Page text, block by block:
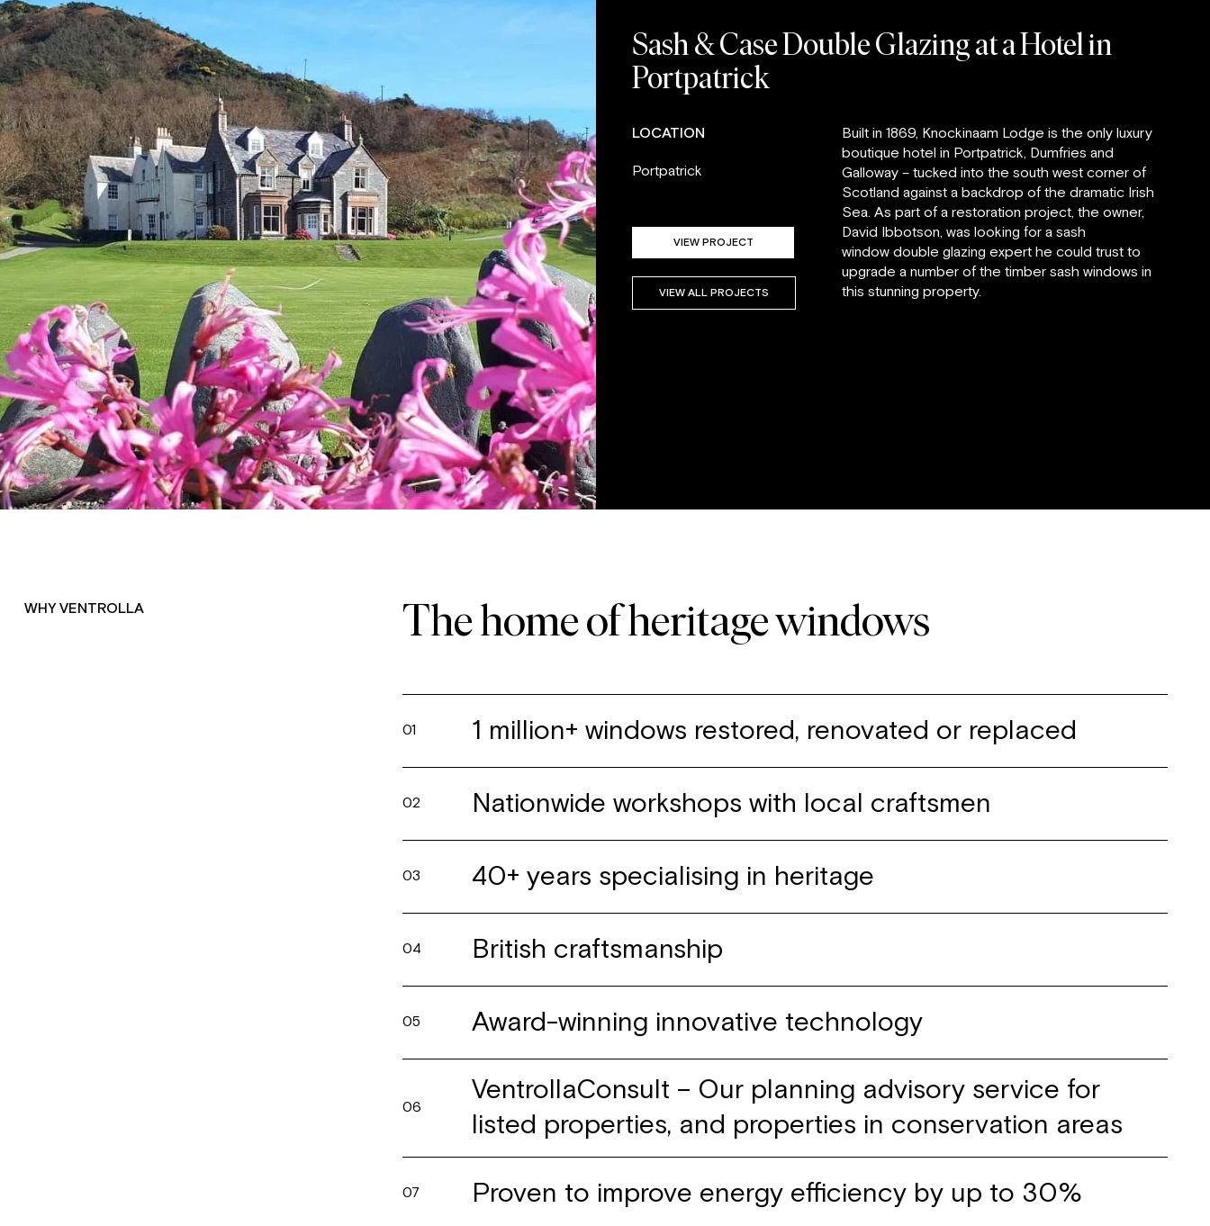
Sash & Case Double Glazing at a Hotel in
Portpatrick
LOCATION
Portpatrick
VIEW PROJECT
VIEW ALL PROJECTS
Built in 1869, Knockinaam Lodge is the only luxury
boutique hotel in Portpatrick, Dumfries and
Galloway – tucked into the south west corner of
Scotland against a backdrop of the dramatic Irish
Sea. As part of a restoration project, the owner,
David Ibbotson, was looking for a sash
window double glazing expert he could trust to
upgrade a number of the timber sash windows in
this stunning property.
WHY VENTROLLA The home of heritage windows
01 1 million+ windows restored, renovated or replaced
02 Nationwide workshops with local craftsmen
03 40+ years specialising in heritage
04 British craftsmanship
05 Award-winning innovative technology
06
VentrollaConsult – Our planning advisory service for
listed properties, and properties in conservation areas
07 Proven to improve energy efficiency by up to 30%